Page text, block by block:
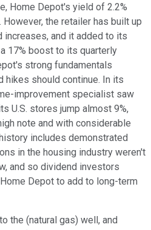
Home Depot's yield of 2.2%
the retailer has built up
and it added to its
17% boost to its quarterly
strong fundamentals
hikes should continue. In its
improvement specialist saw
U.S. stores jump almost 9%,
note and with considerable
includes demonstrated
in the housing industry weren't
and so dividend investors
Depot to add to long-term
the (natural gas) well, and